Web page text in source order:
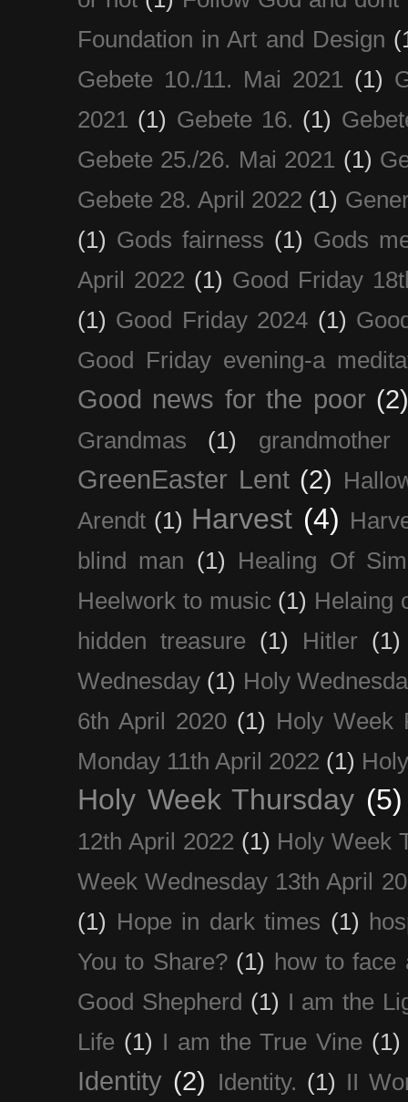
Foundation in Art and Design
Gebete 10./11. Mai 2021 (1)
2021 (1) Gebete 16. (1)
Gebete 25./26. Mai 2021 (1)
Gebete 28. April 2022 (1)
(1) Gods fairness (1) Gods
April 2022 (1) Good Friday
(1) Good Friday 2024 (1)
Good Friday evening-a
Good news for the poor
Grandmas (1) grandmother
GreenEaster Lent (2)
Arendt (1) Harvest (4)
blind man (1)
Healing Of
Heelwork to music (1) Helaing
hidden treasure
(1) Hitler
(1)
Wednesday (1) Holy
6th April 2020 (1) Holy Week
Monday 11th April 2022 (1)
Holy Week Thursday (5)
12th April 2022 (1) Holy Week
Week Wednesday 13th April
(1) Hope in dark times (1)
You to Share? (1) how to face
Good Shepherd (1) I am the
Life (1) I am the True Vine (1)
Identity (2) Identity. (1) II